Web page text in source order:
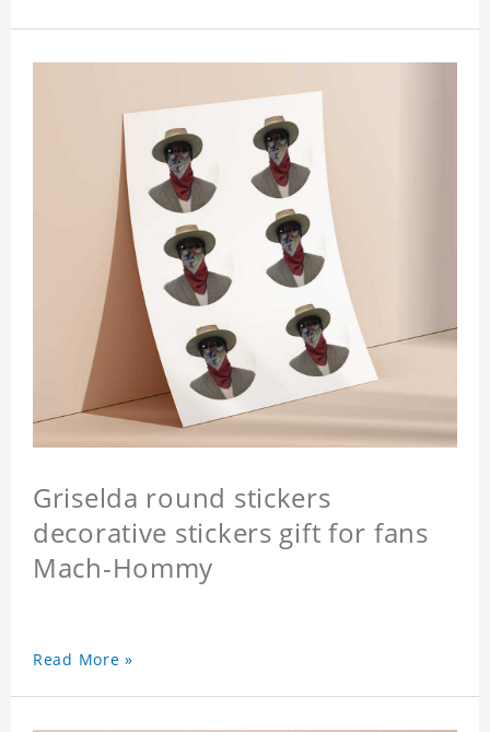
Griselda round stickers
decorative stickers gift for fans
Mach-Hommy
Read More »